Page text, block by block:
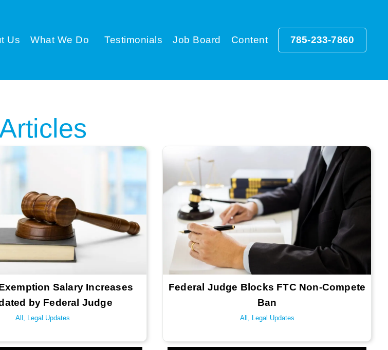
Us What We Do Testimonials Job Board Content 785-233-7860
Salary Increases
by Federal Judge
All , Legal Updates
Federal Judge Blocks FTC Non-Compete
Ban
All , Legal Updates